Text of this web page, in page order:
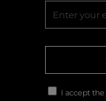
I accept the